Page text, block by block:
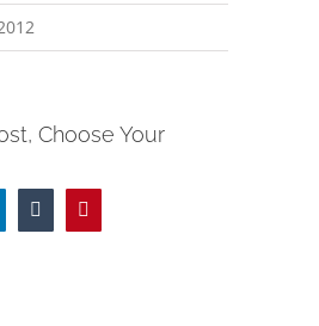
Choose Your
LinkedInTumblr